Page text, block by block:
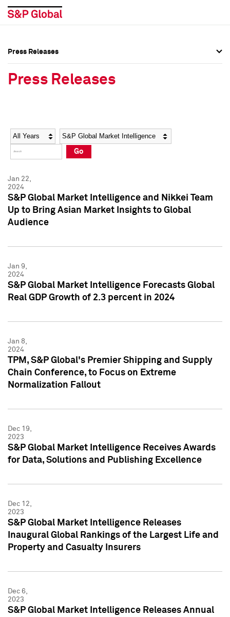
Social Media Directory
Press Kit
Social Media Directory
Press Kit
Press Releases
Press Releases
Year Category
Go
Jan 22,
2024
S&P Global Market Intelligence and Nikkei Team
Up to Bring Asian Market Insights to Global
Audience
Jan 9,
2024
S&P Global Market Intelligence Forecasts Global
Real GDP Growth of 2.3 percent in 2024
Jan 8,
2024
TPM, S&P Global's Premier Shipping and Supply
Chain Conference, to Focus on Extreme
Normalization Fallout
Dec 19,
2023
S&P Global Market Intelligence Receives Awards
for Data, Solutions and Publishing Excellence
Dec 12,
2023
S&P Global Market Intelligence Releases
Inaugural Global Rankings of the Largest Life and
Property and Casualty Insurers
Dec 6,
2023
S&P Global Market Intelligence Releases Annual